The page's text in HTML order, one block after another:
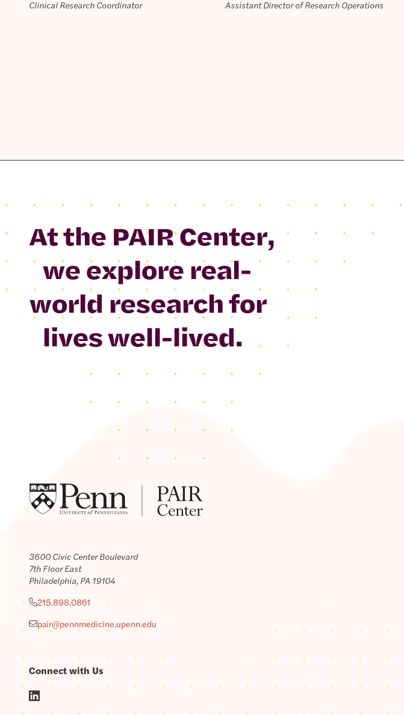
Clinical Research Coordinator
Assistant Director of Research Operations
At the PAIR Center,
we explore real-
world research for
lives well-lived.
3600 Civic Center Boulevard
7th Floor East
Philadelphia, PA 19104
215.898.0861
pair@pennmedicine.upenn.edu
Connect with Us